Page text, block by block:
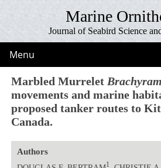
Marine
Journal of Seabird Science
Menu
Marbled Murrelet
movements and marine
proposed tanker routes to
Canada.
Authors
1